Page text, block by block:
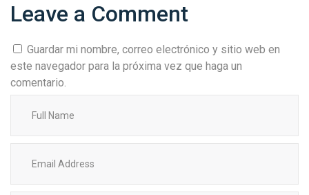
Leave a Comment
Guardar mi nombre, correo electrónico y sitio web en
este navegador para la próxima vez que haga un
comentario.